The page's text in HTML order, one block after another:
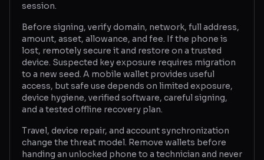
session.
Before signing, verify domain, network, full address,
amount, asset, allowance, and fee. If the phone is
lost, remotely secure it and restore on a trusted
device. Suspected key exposure requires migration
to a new seed. A mobile wallet provides useful
access, but safe use depends on limited exposure,
device hygiene, verified software, careful signing,
and a tested offline recovery plan.
Travel, device repair, and account synchronization
change the threat model. Remove wallets before
handing an unlocked phone to a technician and never